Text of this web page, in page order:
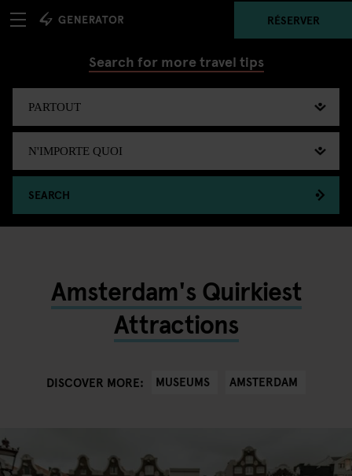
RÉSERVER
Search for more travel tips
SEARCH
Amsterdam's Quirkiest
Attractions
DISCOVER MORE: MUSEUMS AMSTERDAM